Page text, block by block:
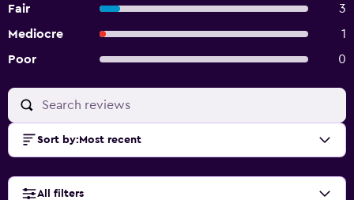
Fair
3
Mediocre
1
Poor
0
Sort by: Most recent
All filters